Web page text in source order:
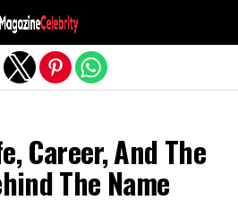
Career, And The
The Name
mobile version